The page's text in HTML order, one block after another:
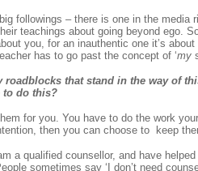
followings – there is one in the media
teachings about going beyond ego.
you, for an inauthentic one it’s
has to go past the concept of ‘my
roadblocks that stand in the way of
to do this?
for you. You have to do the work
then you can choose to keep
a qualified counsellor, and have
sometimes say ‘I don’t need